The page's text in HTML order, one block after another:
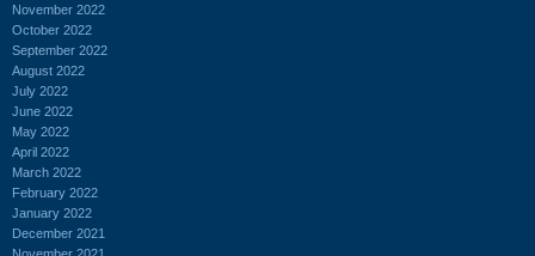
November 2022
October 2022
September 2022
August 2022
July 2022
June 2022
May 2022
April 2022
March 2022
February 2022
January 2022
December 2021